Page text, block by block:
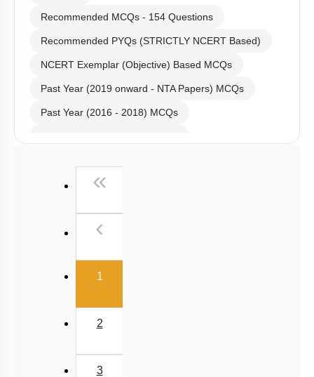
Recommended MCQs - 154 Questions
Recommended PYQs (STRICTLY NCERT Based)
NCERT Exemplar (Objective) Based MCQs
Past Year (2019 onward - NTA Papers) MCQs
Past Year (2016 - 2018) MCQs
NEET 2025 Level
«
‹
1(current)
2
3